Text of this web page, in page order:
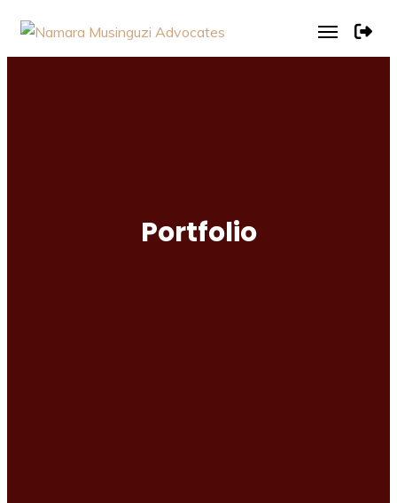
Portfolio